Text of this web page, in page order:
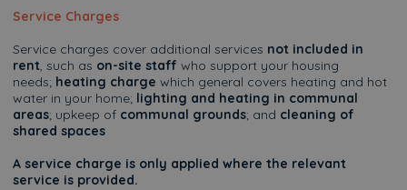
Service Charges
Service charges cover additional services not included in
rent, such as on-site staff who support your housing
needs; heating charge which general covers heating and hot
water in your home; lighting and heating in communal
areas; upkeep of communal grounds; and cleaning of
shared spaces
A service charge is only applied where the relevant
service is provided.